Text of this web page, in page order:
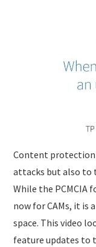
Content protection
attacks but also to
While the PCMCIA
now for CAMs, it is
space. This video
feature updates to